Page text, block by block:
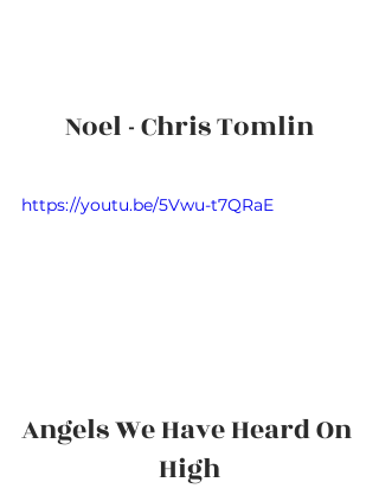
Noel - Chris Tomlin
https://youtu.be/5Vwu-t7QRaE
Angels We Have Heard On
High